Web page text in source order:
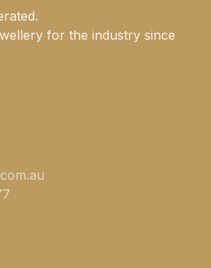
for the industry since